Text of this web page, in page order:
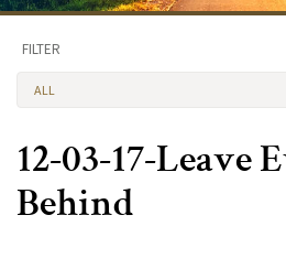
FILTER
ALL
12-03-17-Leave
Behind